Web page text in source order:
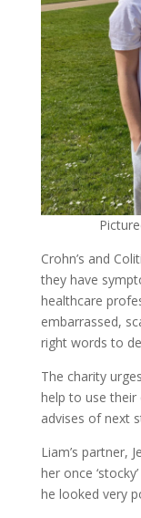
Crohn’s and
they have
healthcare
embarrassed,
right words to
The charity
help to use
advises of next
Liam’s partner,
her once
he looked very